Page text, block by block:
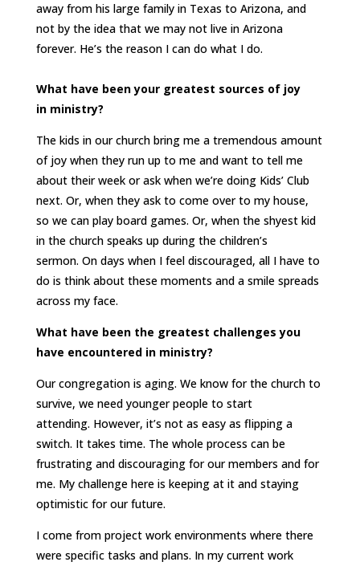
away from his large family in Texas to Arizona, and
not by the idea that we may not live in Arizona
forever. He’s the reason I can do what I do.
What have been your greatest sources of joy
in ministry?
The kids in our church bring me a tremendous amount
of joy when they run up to me and want to tell me
about their week or ask when we’re doing Kids’ Club
next. Or, when they ask to come over to my house,
so we can play board games. Or, when the shyest kid
in the church speaks up during the children’s
sermon. On days when I feel discouraged, all I have to
do is think about these moments and a smile spreads
across my face.
What have been the greatest challenges you
have encountered in ministry?
Our congregation is aging. We know for the church to
survive, we need younger people to start
attending. However, it’s not as easy as flipping a
switch. It takes time. The whole process can be
frustrating and discouraging for our members and for
me. My challenge here is keeping at it and staying
optimistic for our future.
I come from project work environments where there
were specific tasks and plans. In my current work